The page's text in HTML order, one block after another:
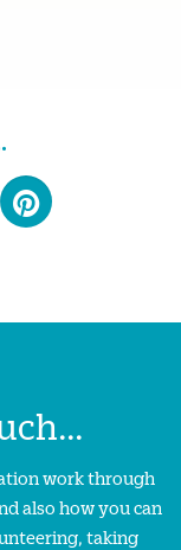
work through
also how you can
taking